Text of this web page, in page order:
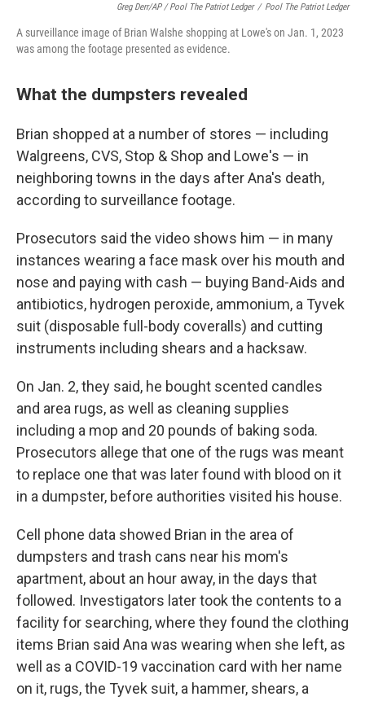
Greg Derr/AP / Pool The Patriot Ledger / Pool The Patriot Ledger
A surveillance image of Brian Walshe shopping at Lowe's on Jan. 1, 2023
was among the footage presented as evidence.
What the dumpsters revealed
Brian shopped at a number of stores — including
Walgreens, CVS, Stop & Shop and Lowe's — in
neighboring towns in the days after Ana's death,
according to surveillance footage.
Prosecutors said the video shows him — in many
instances wearing a face mask over his mouth and
nose and paying with cash — buying Band-Aids and
antibiotics, hydrogen peroxide, ammonium, a Tyvek
suit (disposable full-body coveralls) and cutting
instruments including shears and a hacksaw.
On Jan. 2, they said, he bought scented candles
and area rugs, as well as cleaning supplies
including a mop and 20 pounds of baking soda.
Prosecutors allege that one of the rugs was meant
to replace one that was later found with blood on it
in a dumpster, before authorities visited his house.
Cell phone data showed Brian in the area of
dumpsters and trash cans near his mom's
apartment, about an hour away, in the days that
followed. Investigators later took the contents to a
facility for searching, where they found the clothing
items Brian said Ana was wearing when she left, as
well as a COVID-19 vaccination card with her name
on it, rugs, the Tyvek suit, a hammer, shears, a